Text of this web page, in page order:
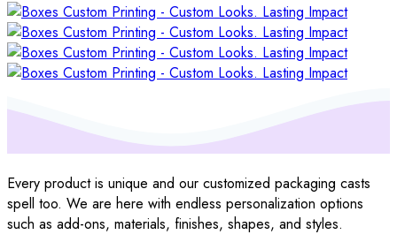
Every product is unique and our customized packaging casts
spell too. We are here with endless personalization options
such as add-ons, materials, finishes, shapes, and styles.